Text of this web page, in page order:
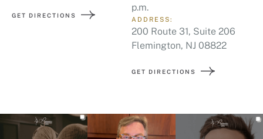
GET DIRECTIONS
ADDRESS:
200 Route 31, Suite 206
Flemington, NJ 08822
GET DIRECTIONS
p.m.